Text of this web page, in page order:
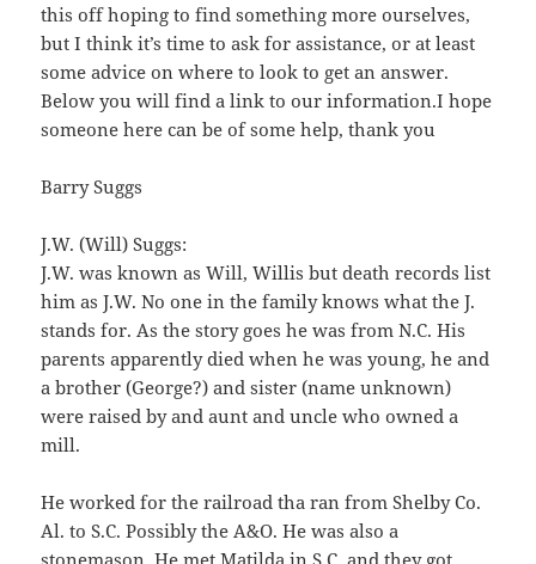
this off hoping to find something more ourselves,
but I think it’s time to ask for assistance, or at least
some advice on where to look to get an answer.
Below you will find a link to our information.I hope
someone here can be of some help, thank you
Barry Suggs
J.W. (Will) Suggs:
J.W. was known as Will, Willis but death records list
him as J.W. No one in the family knows what the J.
stands for. As the story goes he was from N.C. His
parents apparently died when he was young, he and
a brother (George?) and sister (name unknown)
were raised by and aunt and uncle who owned a
mill.
He worked for the railroad tha ran from Shelby Co.
Al. to S.C. Possibly the A&O. He was also a